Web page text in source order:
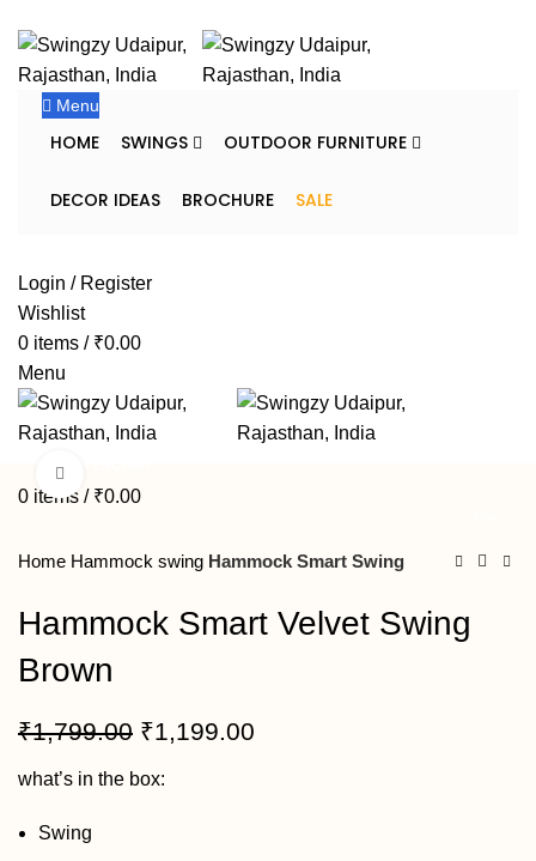
Menu
HOME SWINGS OUTDOOR FURNITURE
DECOR IDEAS BROCHURE SALE
Login / Register
Wishlist
0 items / ₹0.00
Menu
DEALER ENQUIRY
0 items / ₹0.00
Home Hammock swing Hammock Smart Swing
Hammock Smart Velvet Swing
Brown
₹1,799.00 ₹1,199.00
what’s in the box:
Swing